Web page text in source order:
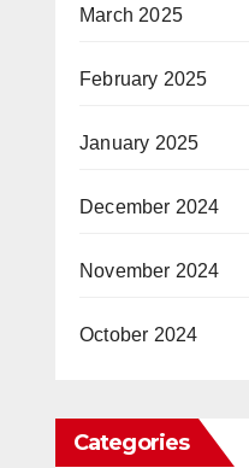
March 2025
February 2025
January 2025
December 2024
November 2024
October 2024
Categories